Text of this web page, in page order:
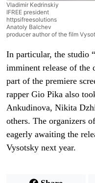
Vladimir Kedrinskiy
IFREE president
httpsifreesolutions
Anatoly Balchev
producer author of the film
In particular, the studio
imminent release of the
part of the premiere
rapper Gio Pika also
Ankudinova, Nikita
others. The organizers
eagerly awaiting the
Vysotsky next year.